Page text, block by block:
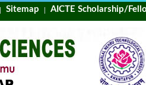
Sitemap AICTE Scholarship/